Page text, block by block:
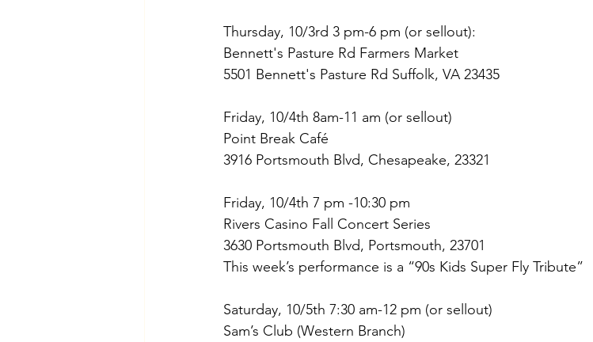
Thursday, 10/3rd 3 pm-6 pm (or sellout):
Bennett's Pasture Rd Farmers Market
5501 Bennett's Pasture Rd Suffolk, VA 23435
Friday, 10/4th 8am-11 am (or sellout)
Point Break Café
3916 Portsmouth Blvd, Chesapeake, 23321
Friday, 10/4th 7 pm -10:30 pm
Rivers Casino Fall Concert Series
3630 Portsmouth Blvd, Portsmouth, 23701
This week’s performance is a “90s Kids Super Fly Tribute”
Saturday, 10/5th 7:30 am-12 pm (or sellout)
Sam’s Club (Western Branch)